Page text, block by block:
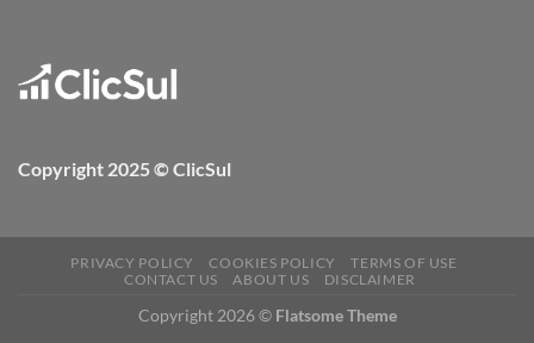
Copyright 2025 © ClicSul
PRIVACY POLICY COOKIES POLICY
TERMS OF USE
CONTACT US
ABOUT US DISCLAIMER
Copyright 2026 © Flatsome Theme